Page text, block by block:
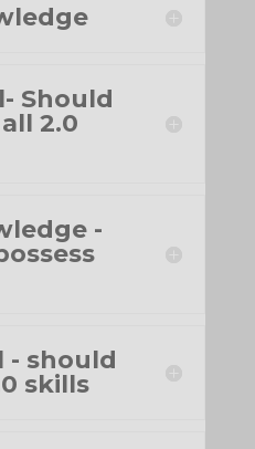
Should
2.0
-
- should
skills